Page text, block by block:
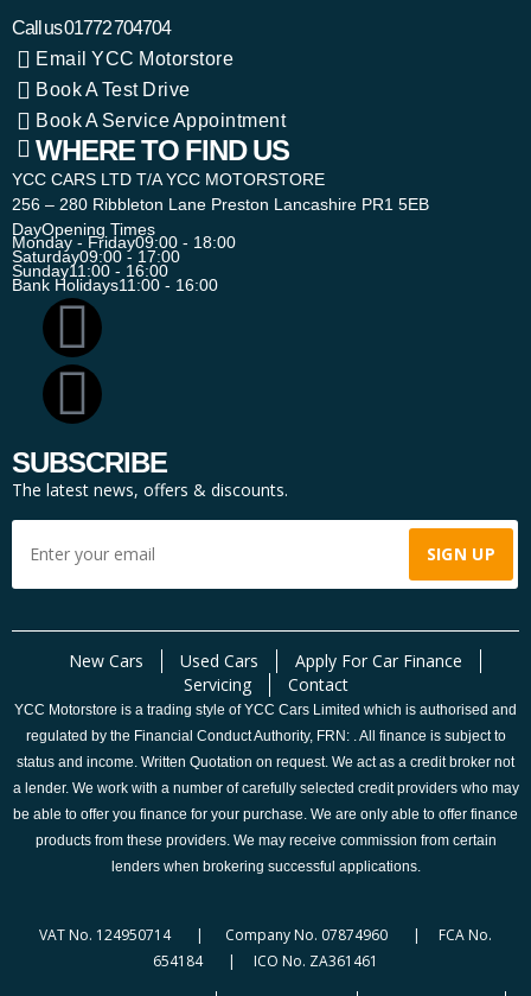
Call us01772 704704
Email YCC Motorstore
Book A Test Drive
Book A Service Appointment
WHERE TO FIND US
YCC CARS LTD T/A YCC MOTORSTORE
256 – 280 Ribbleton Lane Preston Lancashire PR1 5EB
DayOpening Times
Monday - Friday09:00 - 18:00
Saturday09:00 - 17:00
Sunday11:00 - 16:00
Bank Holidays11:00 - 16:00
SUBSCRIBE
The latest news, offers & discounts.
New Cars Used Cars
Apply For Car Finance
Servicing
Contact
YCC Motorstore is a trading style of YCC Cars Limited which is authorised and
regulated by the Financial Conduct Authority, FRN: . All finance is subject to
status and income. Written Quotation on request. We act as a credit broker not
a lender. We work with a number of carefully selected credit providers who may
be able to offer you finance for your purchase. We are only able to offer finance
products from these providers. We may receive commission from certain
lenders when brokering successful applications.
VAT No. 124950714 | Company No. 07874960 | FCA No.
654184 | ICO No. ZA361461